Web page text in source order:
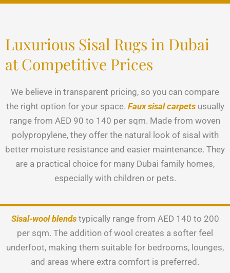
Luxurious Sisal Rugs in Dubai
at Competitive Prices
We believe in transparent pricing, so you can compare
the right option for your space. Faux sisal carpetsusually
range from AED 90 to 140 per sqm. Made from woven
polypropylene, they offer the natural look of sisal with
better moisture resistance and easier maintenance. They
are a practical choice for many Dubai family homes,
especially with children or pets.
Sisal-wool blendstypically range from AED 140 to 200
per sqm. The addition of wool creates a softer feel
underfoot, making them suitable for bedrooms, lounges,
and areas where extra comfort is preferred.